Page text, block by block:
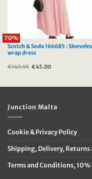
70%
Scotch & Soda 166685 :
wrap dress
€149.95 Original
€45.00
Junction Malta
Cookie & Privacy Policy
Shipping, Delivery, Returns
Terms and Conditions, 10%